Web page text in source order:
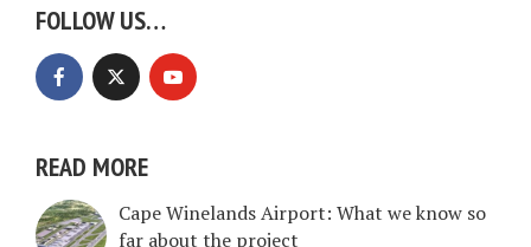
FOLLOW US…
READ MORE
Cape Winelands Airport: What we know so
far about the project